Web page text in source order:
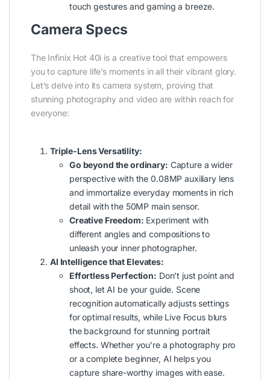
touch gestures and gaming a breeze.
Camera Specs
The Infinix Hot 40i is a creative tool that empowers
you to capture life’s moments in all their vibrant glory.
Let’s delve into its camera system, proving that
stunning photography and video are within reach for
everyone:
Triple-Lens Versatility:
Go beyond the ordinary: Capture a wider
perspective with the 0.08MP auxiliary lens
and immortalize everyday moments in rich
detail with the 50MP main sensor.
Creative Freedom: Experiment with
different angles and compositions to
unleash your inner photographer.
AI Intelligence that Elevates:
Effortless Perfection: Don’t just point and
shoot, let AI be your guide. Scene
recognition automatically adjusts settings
for optimal results, while Live Focus blurs
the background for stunning portrait
effects. Whether you’re a photography pro
or a complete beginner, AI helps you
capture share-worthy images with ease.